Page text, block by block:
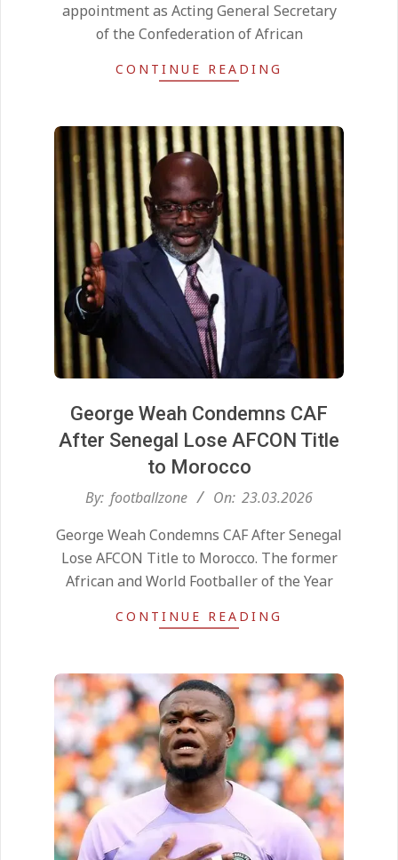
appointment as Acting General Secretary
of the Confederation of African
CONTINUE READING
George Weah Condemns CAF
After Senegal Lose AFCON Title
to Morocco
2026-
23
By: footballzone On: 23.03.2026
George Weah Condemns CAF After Senegal
Lose AFCON Title to Morocco. The former
African and World Footballer of the Year
CONTINUE READING